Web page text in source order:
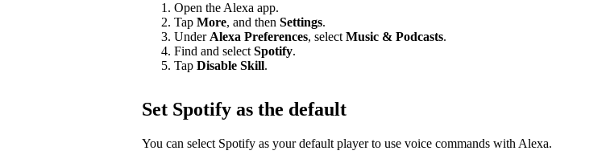
Open the Alexa app.
Tap More, and then Settings.
Under Alexa Preferences, select Music & Podcasts.
Find and select Spotify.
Tap Disable Skill.
Set Spotify as the default
You can select Spotify as your default player to use voice commands with Alexa.